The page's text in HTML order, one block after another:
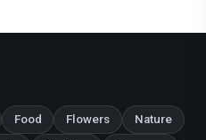
Food Flowers Nature